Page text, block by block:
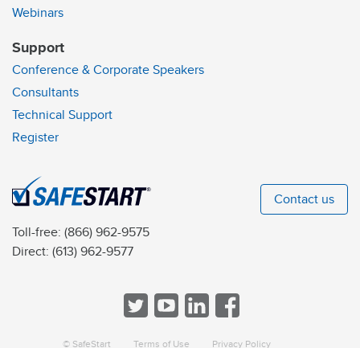
Webinars
Support
Conference & Corporate Speakers
Consultants
Technical Support
Register
Toll-free: (866) 962-9575
Direct: (613) 962-9577
Contact us
© SafeStart Terms of Use Privacy Policy